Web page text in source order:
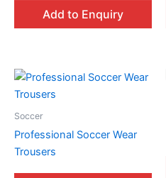
Add to Enquiry
Soccer
Professional Soccer Wear
Trousers